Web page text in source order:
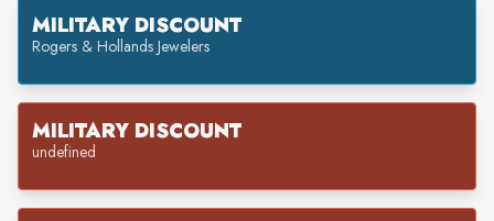
MILITARY DISCOUNT
Rogers & Hollands Jewelers
MILITARY DISCOUNT
undefined